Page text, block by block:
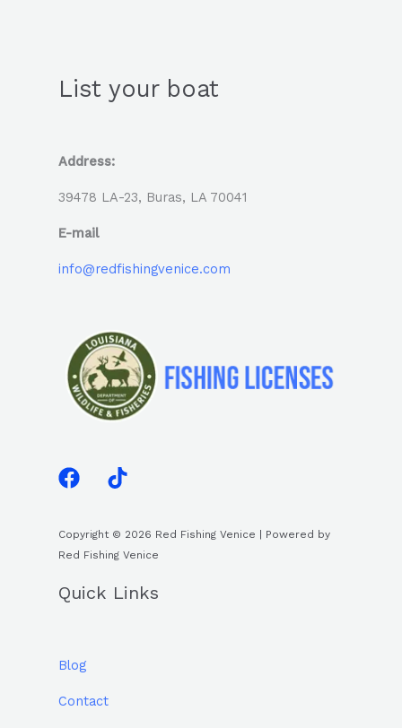
List your boat
Address:
39478 LA-23, Buras, LA 70041
E-mail
info@redfishingvenice.com
Copyright © 2026 Red Fishing Venice | Powered by
Red Fishing Venice
Quick Links
Blog
Contact